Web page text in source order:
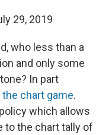
29, 2019
who less than a
and only some
In part
the chart game.
which allows
to the chart tally of